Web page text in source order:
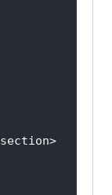
section >